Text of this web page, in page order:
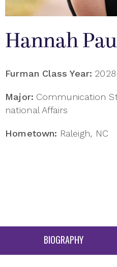
Hannah
Furman Class Year: 2028
Major: Communication
national Affairs
Hometown: Raleigh, NC
BIOGRAPHY